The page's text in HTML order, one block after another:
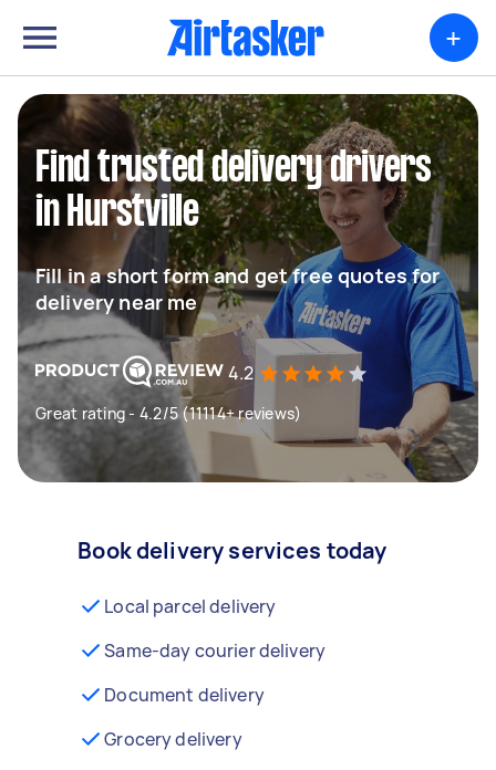
+
Find trusted delivery drivers
in Hurstville
Fill in a short form and get free quotes for
delivery near me
4.2
Great rating - 4.2/5 (11114+ reviews)
Book delivery services today
Local parcel delivery
Same-day courier delivery
Document delivery
Grocery delivery